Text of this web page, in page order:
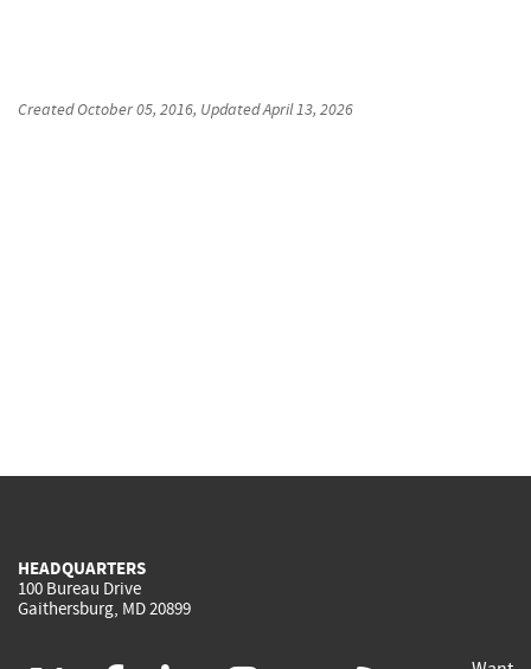
CreatedOctober 05, 2016, UpdatedApril 13, 2026
HEADQUARTERS
100 Bureau Drive
Gaithersburg, MD 20899